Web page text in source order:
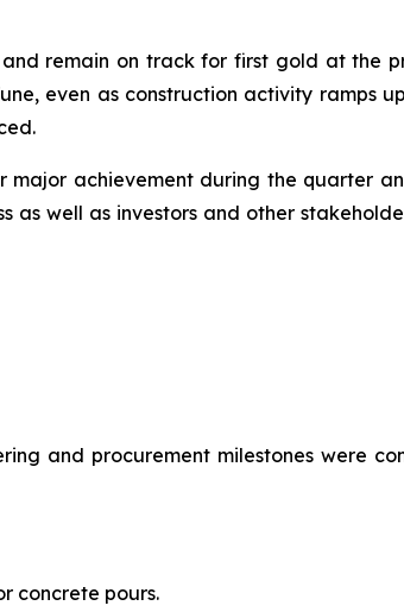
remain on track for first gold at the
even as construction activity ramps
major achievement during the quarter
as well as investors and other
and procurement milestones were
concrete pours.